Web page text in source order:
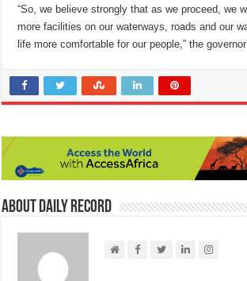
“So, we believe strongly that as we proceed, we
more facilities on our waterways, roads and our
life more comfortable for our people,” the
About Daily Record